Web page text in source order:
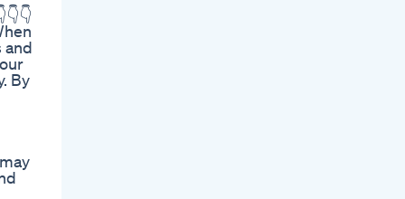
and
By